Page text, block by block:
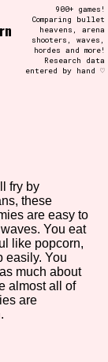
/\/\
to create your
The form will
don't be afraid
you've
900+ games!
Comparing bullet
heavens, arena
shooters, waves,
hordes and more!
Research data
entered by hand ♡
fry by
these
are easy to
You eat
like popcorn,
easily. You
much about
almost all of
are